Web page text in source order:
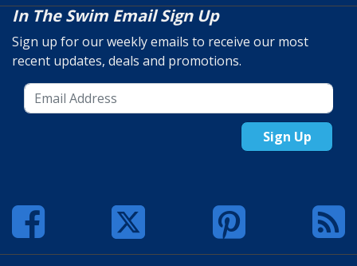
In The Swim Email Sign Up
Sign up for our weekly emails to receive our most
recent updates, deals and promotions.
Sign Up